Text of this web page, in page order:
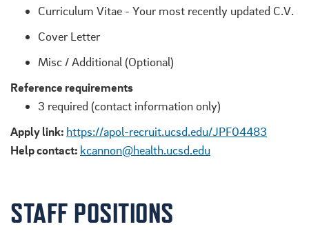
Curriculum Vitae - Your most recently updated C.V.
Cover Letter
Misc / Additional (Optional)
Reference requirements
3 required (contact information only)
Apply link: https://apol-recruit.ucsd.edu/JPF04483
Help contact: kcannon@health.ucsd.edu
STAFF POSITIONS